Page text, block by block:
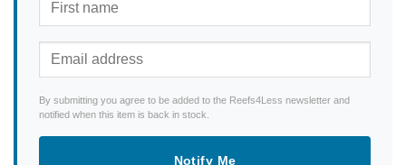
By submitting you agree to be added to the Reefs4Less newsletter and
notified when this item is back in stock.
Notify Me